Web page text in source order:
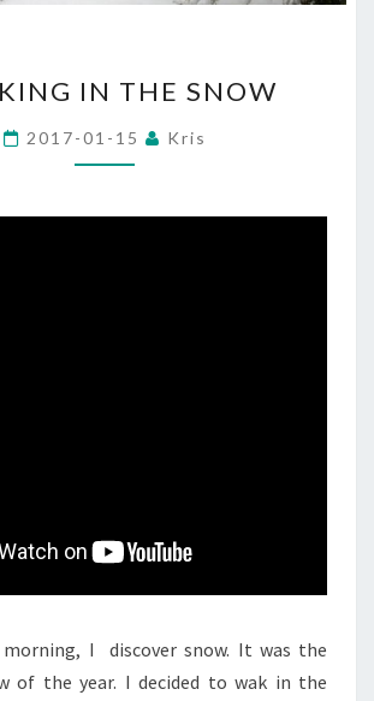
IN
THE
SNOW
IN THE SNOW
2017-01-15 Kris
morning, I discover snow. It was the
of the year. I decided to wak in the